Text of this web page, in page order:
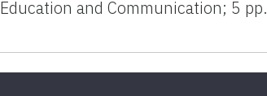
Education and Communication; 5 pp.